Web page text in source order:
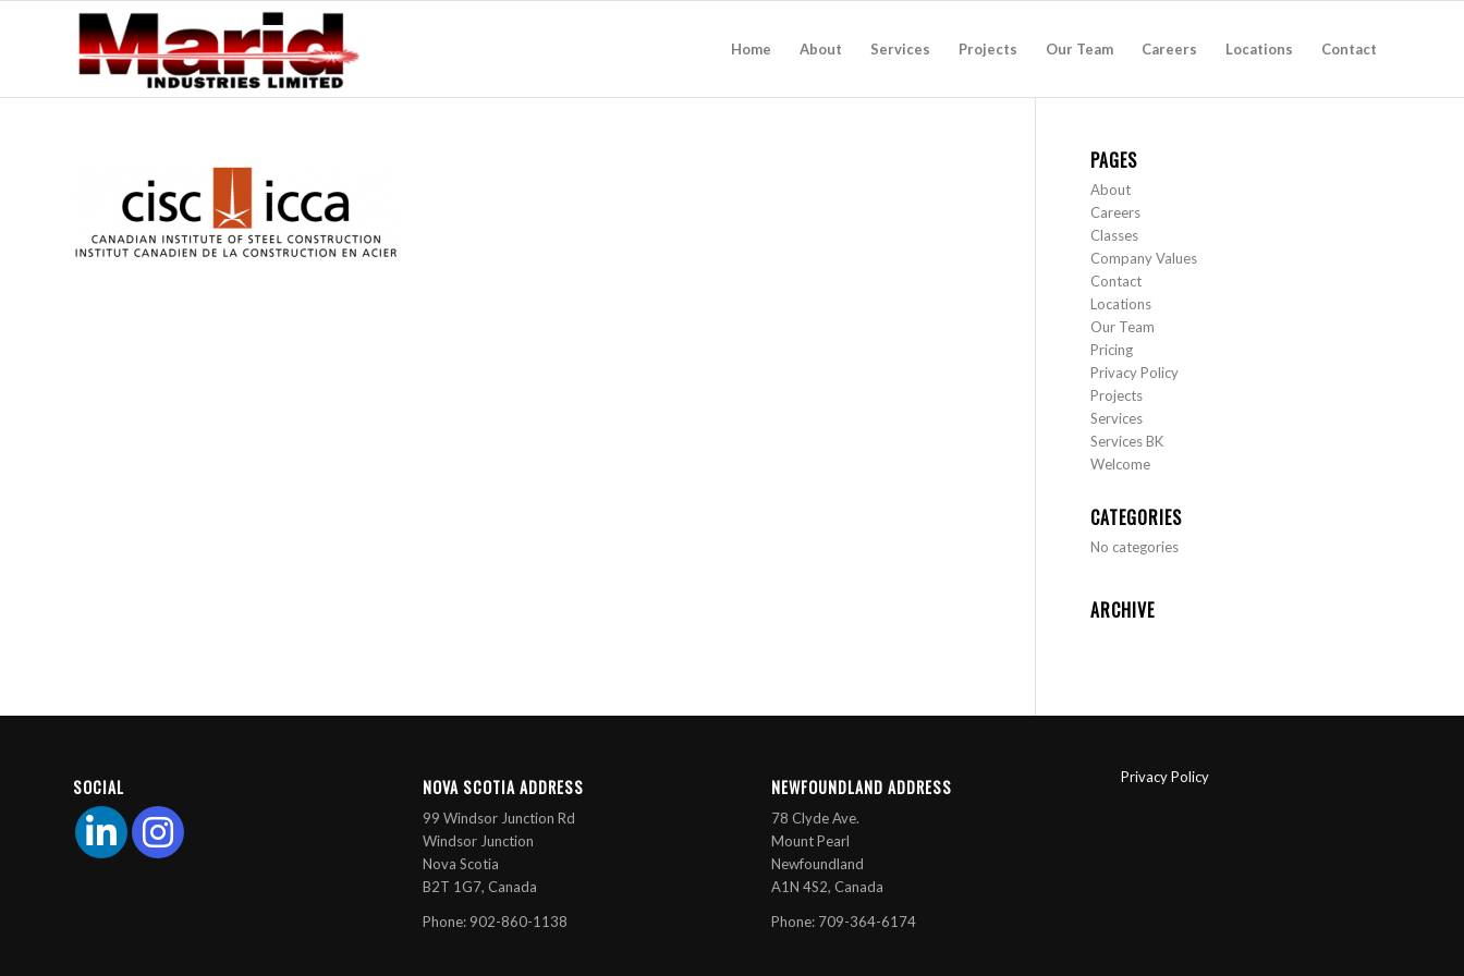
Home About Services Projects Our Team Careers Locations Contact
PAGES
About
Careers
Classes
Company Values
Contact
Locations
Our Team
Pricing
Privacy Policy
Projects
Services
Services BK
Welcome
CATEGORIES
No categories
ARCHIVE
SOCIAL NOVA SCOTIA ADDRESS
99 Windsor Junction Rd
Windsor Junction
Nova Scotia
B2T 1G7, Canada
Phone: 902-860-1138
NEWFOUNDLAND ADDRESS
78 Clyde Ave.
Mount Pearl
Newfoundland
A1N 4S2, Canada
Phone: 709-364-6174
Privacy Policy